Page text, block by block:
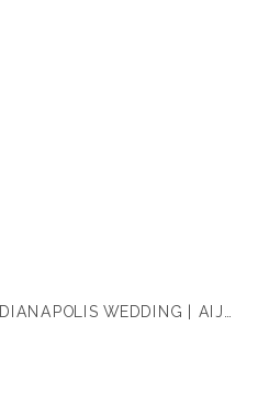
WEDDING | AIJA & DREW